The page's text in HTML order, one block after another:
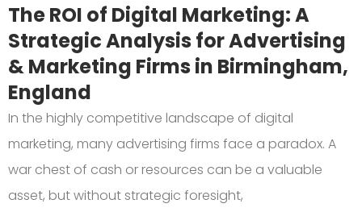
The ROI of Digital Marketing: A
Strategic Analysis for Advertising
& Marketing Firms in Birmingham,
England
In the highly competitive landscape of digital
marketing, many advertising firms face a paradox. A
war chest of cash or resources can be a valuable
asset, but without strategic foresight,